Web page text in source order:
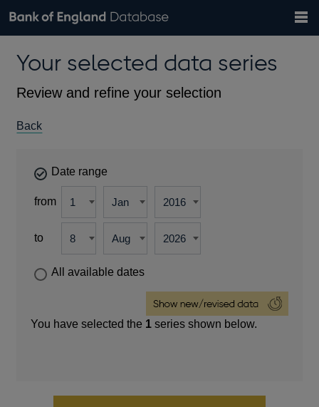
Browse data
Countries
Financial categories
Economic/industrial sectors
A-Z
Exchange rates
Bank of England website
theYour selected data series
Review and refine your selection
Back
Date range
from
to
All available dates
You have selected the 1 series shown below.